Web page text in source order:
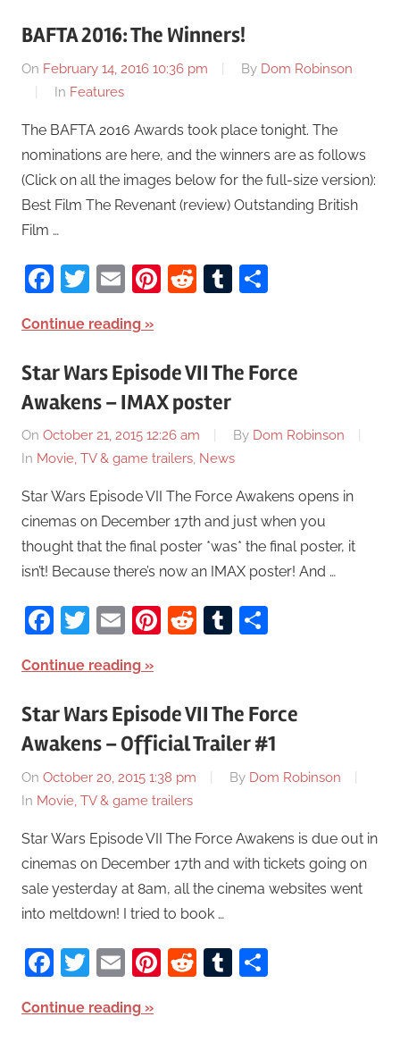
BAFTA 2016: The Winners!
On February 14, 2016 10:36 pm By Dom Robinson
In Features
The BAFTA 2016 Awards took place tonight. The
nominations are here, and the winners are as follows
(Click on all the images below for the full-size version):
Best Film The Revenant (review) Outstanding British
Film …
Facebook
Twitter
EmailPinterest
RedditTumblr
Continue reading
Star Wars Episode VII The Force
Awakens – IMAX poster
On October 21, 2015 12:26 am By Dom Robinson
In Movie, TV & game trailers, News
Star Wars Episode VII The Force Awakens opens in
cinemas on December 17th and just when you
thought that the final poster *was* the final poster, it
isn’t! Because there’s now an IMAX poster! And …
Facebook
Twitter
EmailPinterest
RedditTumblr
Continue reading
Star Wars Episode VII The Force
Awakens – Official Trailer #1
On October 20, 2015 1:38 pm By Dom Robinson
In Movie, TV & game trailers
Star Wars Episode VII The Force Awakens is due out in
cinemas on December 17th and with tickets going on
sale yesterday at 8am, all the cinema websites went
into meltdown! I tried to book …
Facebook
Twitter
EmailPinterest
RedditTumblr
Continue reading